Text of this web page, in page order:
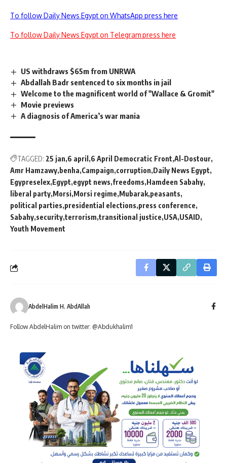
To follow Daily News Egypt on WhatsApp press here
To follow Daily News Egypt on Telegram press here
US withdraws $65m from UNRWA
Abdallah Badr sentenced to six months in jail
Welcome to the magnificent world of "Wallace & Gromit"
Movie previews
A diagnosis of America’s war mania
TAGGED: 25 jan 6 april 6 April Democratic Front Al-Dostour
Amr Hamzawy benha Campaign corruption Daily News Egypt
Egypreselex Egypt egypt news freedoms Hamdeen Sabahy
liberal party Morsi Morsi regime Mubarak peasants
political parties presidential elections press conference
Sabahy security terrorism transitional justice USA USAID
Youth Movement
AbdelHalim H. AbdAllah
Follow AbdelHalim on twitter: @Abdukhalim1